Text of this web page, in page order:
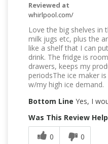
Reviewed at
whirlpool.com/
Love the big shelves in
milk jugs etc, plus the
like a shelf that I can
drink. The fridge is
drawers, keeps my
periodsThe ice maker
w/my high ice demand.
Bottom Line Yes, I
Was This Review
0
0